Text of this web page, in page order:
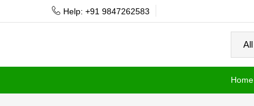
Help: +91 9847262583
Home